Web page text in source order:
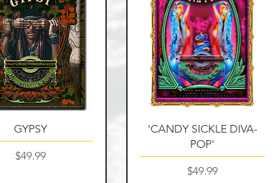
Quick View
GYPSY
Price
$49.99
Quick View
'CANDY SICKLE DIVA-
POP'
Price
$49.99